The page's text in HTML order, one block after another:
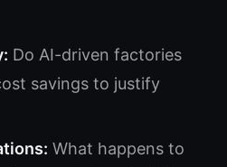
Do AI-driven factories
savings to justify
What happens to